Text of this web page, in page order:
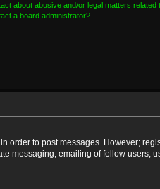
about abusive and/or legal matters related
a board administrator?
order to post messages. However;
messaging, emailing of fellow users,